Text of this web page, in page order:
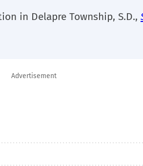
in Delapre Township, S.D.,
Advertisement